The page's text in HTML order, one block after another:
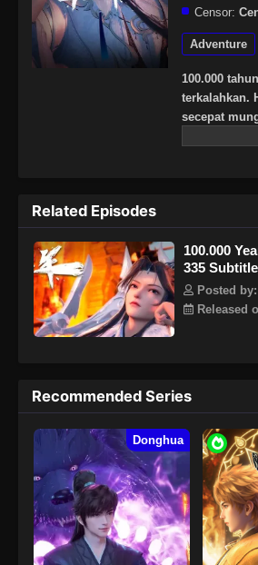
Censor:
Adventure
100.000
terkalahkan.
secepat
kultivasi
Related Episodes
100.000
335
Posted
Released
Recommended Series
Donghua